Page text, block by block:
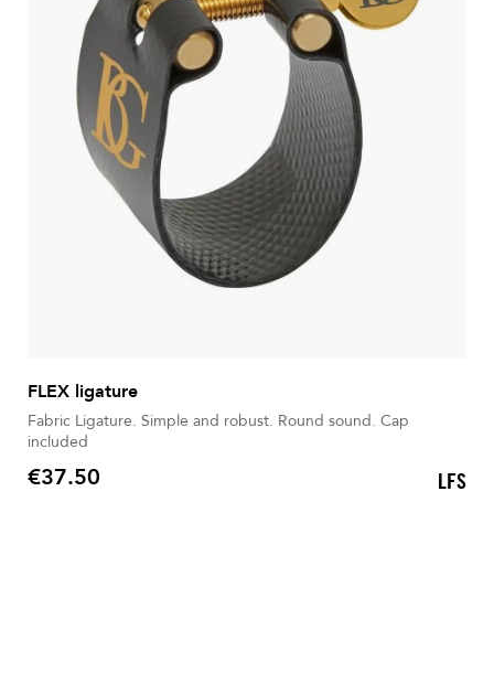
FLEX ligature
Fabric Ligature. Simple and robust. Round sound. Cap
included
Price
€37.50 LFS